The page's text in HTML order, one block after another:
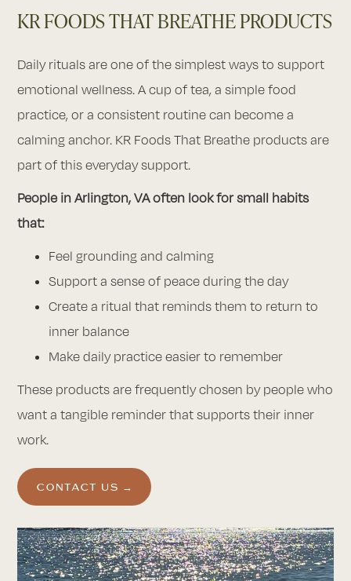
KR FOODS THAT BREATHE PRODUCTS
Daily rituals are one of the simplest ways to support
emotional wellness. A cup of tea, a simple food
practice, or a consistent routine can become a
calming anchor. KR Foods That Breathe products are
part of this everyday support.
People in Arlington, VA often look for small habits
that:
Feel grounding and calming
Support a sense of peace during the day
Create a ritual that reminds them to return to
inner balance
Make daily practice easier to remember
These products are frequently chosen by people who
want a tangible reminder that supports their inner
work.
CONTACT US →